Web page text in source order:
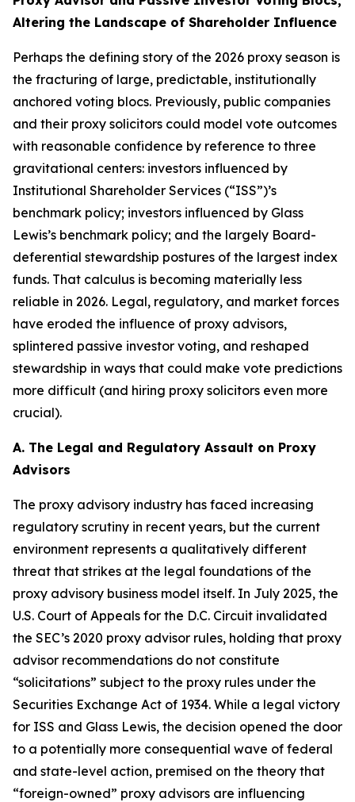
Altering the Landscape of Shareholder Influence
Perhaps the defining story of the 2026 proxy season is
the fracturing of large, predictable, institutionally
anchored voting blocs. Previously, public companies
and their proxy solicitors could model vote outcomes
with reasonable confidence by reference to three
gravitational centers: investors influenced by
Institutional Shareholder Services (“ISS”)’s
benchmark policy; investors influenced by Glass
Lewis’s benchmark policy; and the largely Board-
deferential stewardship postures of the largest index
funds. That calculus is becoming materially less
reliable in 2026. Legal, regulatory, and market forces
have eroded the influence of proxy advisors,
splintered passive investor voting, and reshaped
stewardship in ways that could make vote predictions
more difficult (and hiring proxy solicitors even more
crucial).
A. The Legal and Regulatory Assault on Proxy
Advisors
The proxy advisory industry has faced increasing
regulatory scrutiny in recent years, but the current
environment represents a qualitatively different
threat that strikes at the legal foundations of the
proxy advisory business model itself. In July 2025, the
U.S. Court of Appeals for the D.C. Circuit invalidated
the SEC’s 2020 proxy advisor rules, holding that proxy
advisor recommendations do not constitute
“solicitations” subject to the proxy rules under the
Securities Exchange Act of 1934. While a legal victory
for ISS and Glass Lewis, the decision opened the door
to a potentially more consequential wave of federal
and state-level action, premised on the theory that
“foreign-owned” proxy advisors are influencing